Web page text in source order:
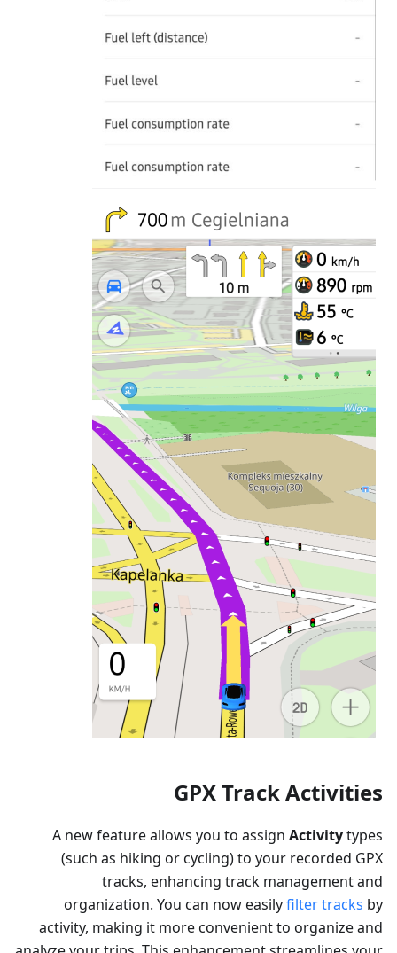
GPX Track Activities
A new feature allows you to assign Activitytypes
(such as hiking or cycling) to your recorded GPX
tracks, enhancing track management and
organization. You can now easilyfilter tracks by
activity, making it more convenient to organize and